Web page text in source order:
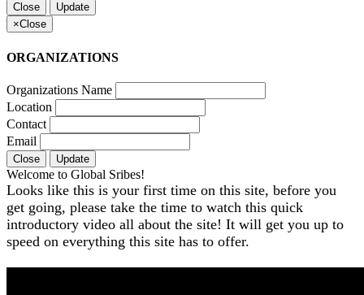
Close
Update
×Close
ORGANIZATIONS
Organizations Name
Location
Contact
Email
Close Update
Welcome to Global Sribes!
Looks like this is your first time on this site, before you
get going, please take the time to watch this quick
introductory video all about the site! It will get you up to
speed on everything this site has to offer.